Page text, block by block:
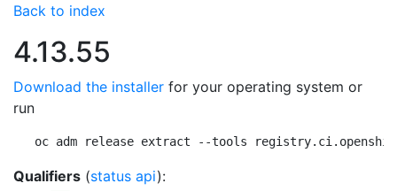
Back to index
4.13.55
Download the installer for your operating system or
run
oc adm release extract --tools
Qualifiers (status api):